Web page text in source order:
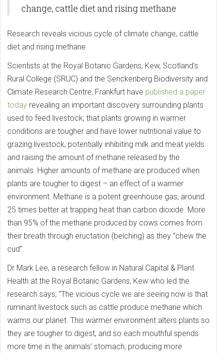
change, cattle diet and rising methane
Research reveals vicious cycle of climate change, cattle
diet and rising methane
Scientists at the Royal Botanic Gardens, Kew, Scotland’s
Rural College (SRUC) and the Senckenberg Biodiversity and
Climate Research Centre, Frankfurt have published a paper
today revealing an important discovery surrounding plants
used to feed livestock; that plants growing in warmer
conditions are tougher and have lower nutritional value to
grazing livestock, potentially inhibiting milk and meat yields
and raising the amount of methane released by the
animals. Higher amounts of methane are produced when
plants are tougher to digest – an effect of a warmer
environment. Methane is a potent greenhouse gas, around
25 times better at trapping heat than carbon dioxide. More
than 95% of the methane produced by cows comes from
their breath through eructation (belching) as they “chew the
cud”.
Dr Mark Lee, a research fellow in Natural Capital & Plant
Health at the Royal Botanic Gardens, Kew who led the
research says; “The vicious cycle we are seeing now is that
ruminant livestock such as cattle produce methane which
warms our planet. This warmer environment alters plants so
they are tougher to digest, and so each mouthful spends
more time in the animals’ stomach, producing more